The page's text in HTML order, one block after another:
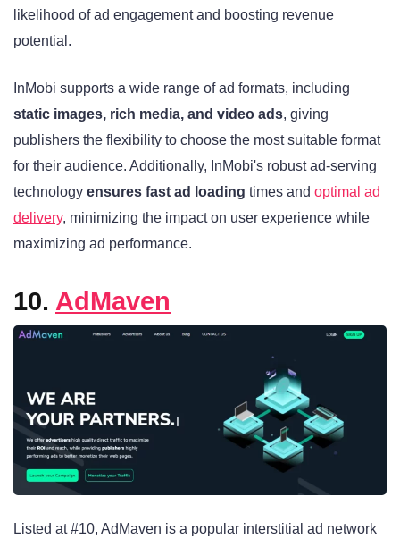
likelihood of ad engagement and boosting revenue
potential.
InMobi supports a wide range of ad formats, including
static images, rich media, and video ads, giving
publishers the flexibility to choose the most suitable format
for their audience. Additionally, InMobi's robust ad-serving
technology ensures fast ad loading times and optimal ad
delivery, minimizing the impact on user experience while
maximizing ad performance.
10. AdMaven
Listed at #10, AdMaven is a popular interstitial ad network